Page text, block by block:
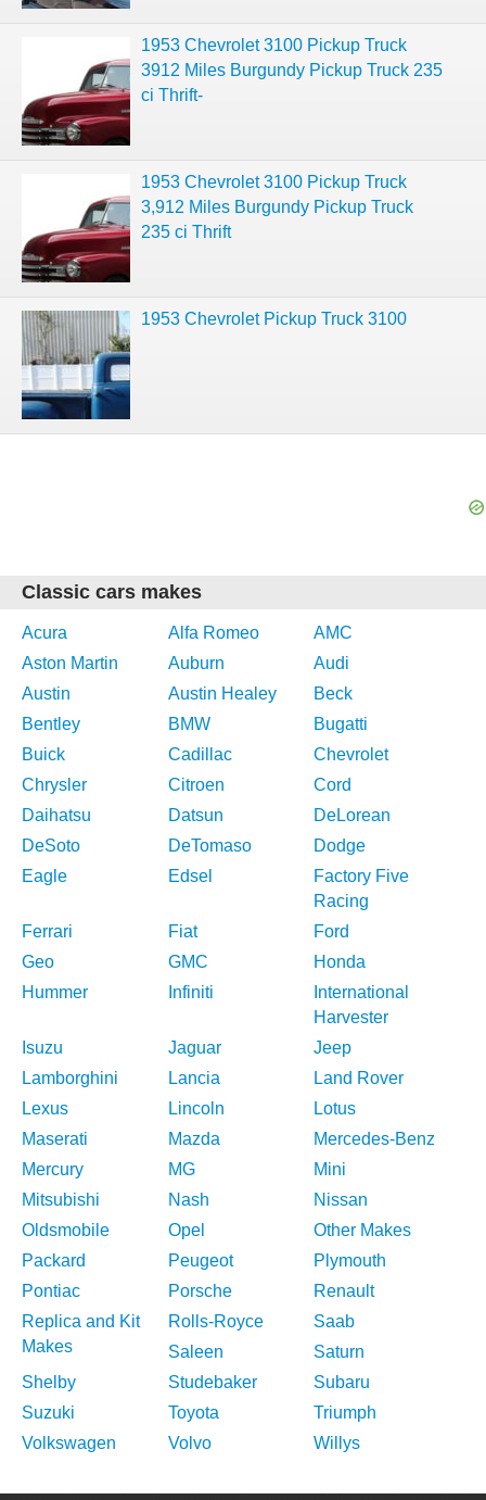
1953 Chevrolet 3100 Pickup Truck
3912 Miles Burgundy Pickup Truck 235
ci Thrift-
1953 Chevrolet 3100 Pickup Truck
3,912 Miles Burgundy Pickup Truck
235 ci Thrift
1953 Chevrolet Pickup Truck 3100
Classic cars makes
Acura Alfa Romeo
AMC
Aston Martin
Auburn
Audi
Austin
Austin Healey
Beck
Bentley
BMW
Bugatti
Buick
Cadillac
Chevrolet
Chrysler
Citroen
Cord
Daihatsu
Datsun
DeLorean
DeSoto
DeTomaso
Dodge
Eagle
Edsel
Factory Five
Racing
Ferrari
Fiat
Ford
Geo
GMC
Honda
Hummer
Infiniti
International
Harvester
Isuzu
Jaguar
Jeep
Lamborghini
Lancia
Land Rover
Lexus
Lincoln
Lotus
Maserati
Mazda
Mercedes-Benz
Mercury
MG
Mini
Mitsubishi
Nash
Nissan
Oldsmobile
Opel
Other Makes
Packard
Peugeot
Plymouth
Pontiac
Porsche
Renault
Replica and Kit
Makes
Rolls-Royce
Saab
Saleen
Saturn
Shelby
Studebaker
Subaru
Suzuki
Toyota
Triumph
Volkswagen
Volvo Willys